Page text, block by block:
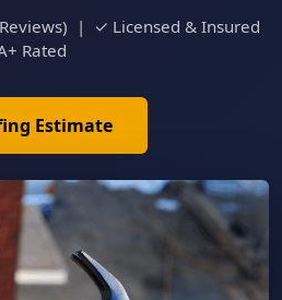
| ✓ Licensed & Insured
Rated
Estimate